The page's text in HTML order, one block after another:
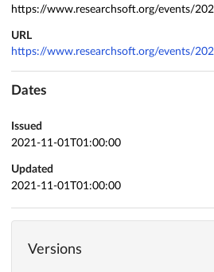
https://www.researchsoft.org/events/
URL
https://www.researchsoft.org/events/
Dates
Issued
2021-11-01T01:00:00
Updated
2021-11-01T01:00:00
Versions